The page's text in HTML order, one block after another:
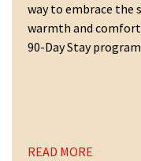
way to embrace the
warmth and comfort
90-Day Stay
READ MORE